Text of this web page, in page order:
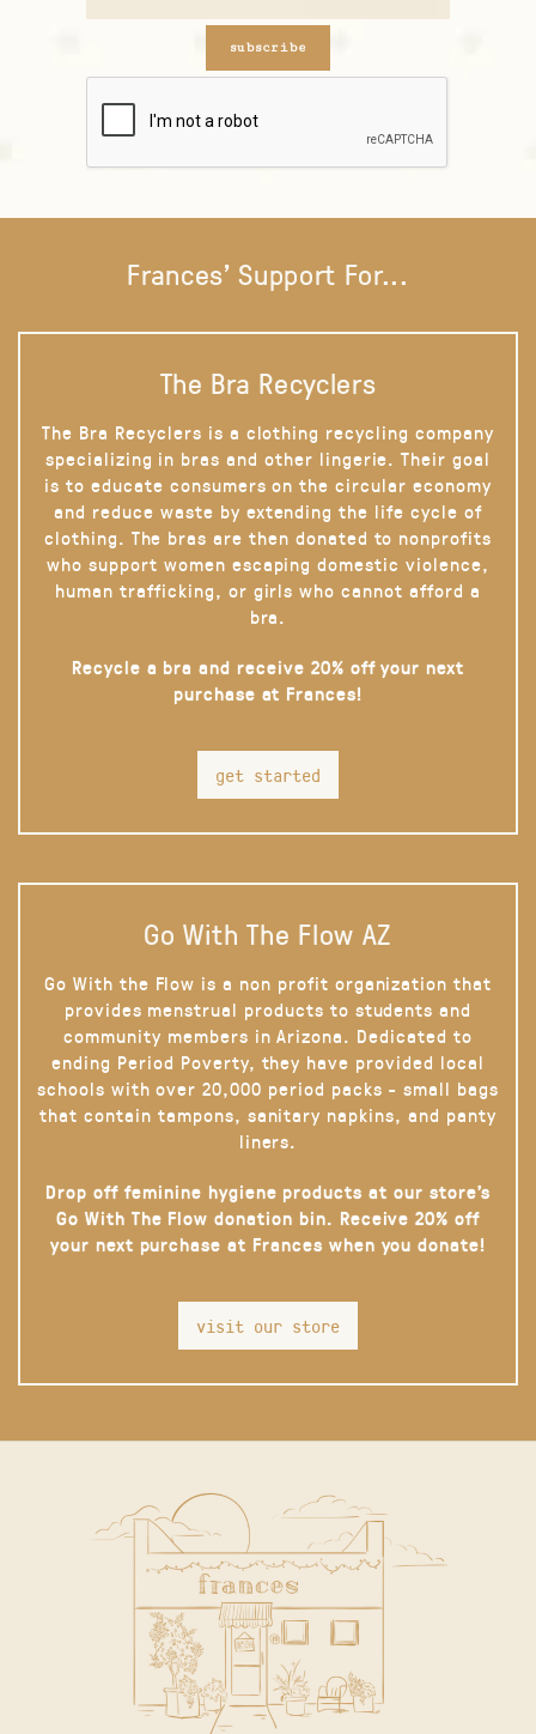
subscribe
Frances' Support For...
The Bra Recyclers
The Bra Recyclers is a clothing recycling company
specializing in bras and other lingerie. Their goal
is to educate consumers on the circular economy
and reduce waste by extending the life cycle of
clothing. The bras are then donated to nonprofits
who support women escaping domestic violence,
human trafficking, or girls who cannot afford a
bra.
Recycle a bra and receive 20% off your next
purchase at Frances!
get started
Go With The Flow AZ
Go With the Flow is a non profit organization that
provides menstrual products to students and
community members in Arizona. Dedicated to
ending Period Poverty, they have provided local
schools with over 20,000 period packs - small bags
that contain tampons, sanitary napkins, and panty
liners.
Drop off feminine hygiene products at our store’s
Go With The Flow donation bin. Receive 20% off
your next purchase at Frances when you donate!
visit our store